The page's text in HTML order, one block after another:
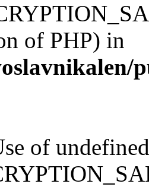
of PHP) in
of